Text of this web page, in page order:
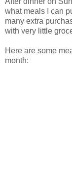
what meals I can
many extra
with very little
Here are some
month: